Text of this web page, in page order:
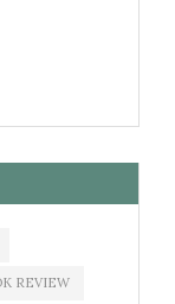
REVIEW